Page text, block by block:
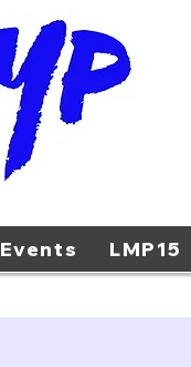
Events LMP15